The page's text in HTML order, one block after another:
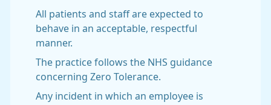
All patients and staff are expected to
behave in an acceptable, respectful
manner.
The practice follows the NHS guidance
concerning Zero Tolerance.
Any incident in which an employee is